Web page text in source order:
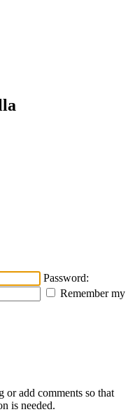
Password:
Remember my
or add comments so that
is needed.